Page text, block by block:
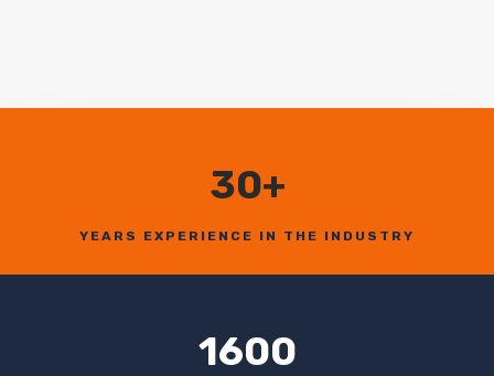
30+
YEARS EXPERIENCE IN THE INDUSTRY
1600